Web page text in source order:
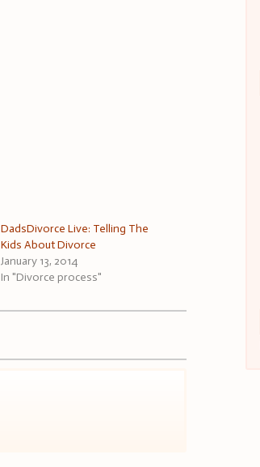
DadsDivorce Live: Telling The
Kids About Divorce
January 13, 2014
In "Divorce process"